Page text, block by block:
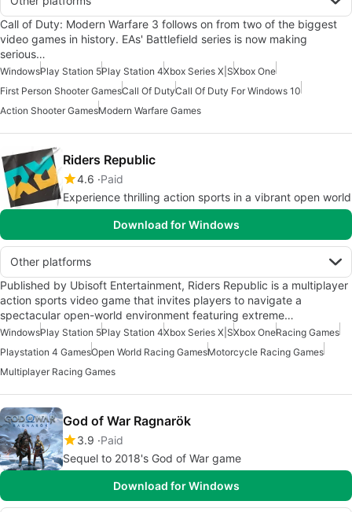
Call of Duty: Modern Warfare 3 follows on from two of the biggest
video games in history. EAs' Battlefield series is now making
serious…
WindowsPlay Station 5Play Station 4Xbox Series X|SXbox One
First Person Shooter GamesCall Of DutyCall Of Duty For Windows 10
Action Shooter GamesModern Warfare Games
Riders Republic
4.6 Paid
Experience thrilling action sports in a vibrant open world
Download for Windows
Other platforms
Published by Ubisoft Entertainment, Riders Republic is a multiplayer
action sports video game that invites players to navigate a
spectacular open-world environment featuring extreme…
WindowsPlay Station 5Play Station 4Xbox Series X|SXbox OneRacing Games
Playstation 4 GamesOpen World Racing GamesMotorcycle Racing Games
Multiplayer Racing Games
God of War Ragnarök
3.9 Paid
Sequel to 2018's God of War game
Download for Windows